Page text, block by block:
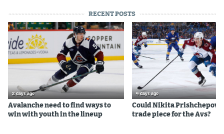
RECENT POSTS
2 days ago
Avalanche need to find ways to
win with youth in the lineup
4 days ago
Could Nikita Prishchepov
trade piece for the Avs?